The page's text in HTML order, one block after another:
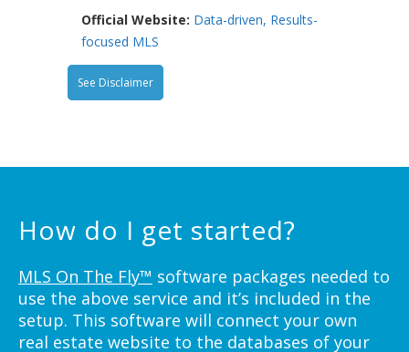
Official Website: Data-driven, Results-
focused MLS
See Disclaimer
How do I get started?
MLS On The Fly™ software packages needed to
use the above service and it’s included in the
setup. This software will connect your own
real estate website to the databases of your